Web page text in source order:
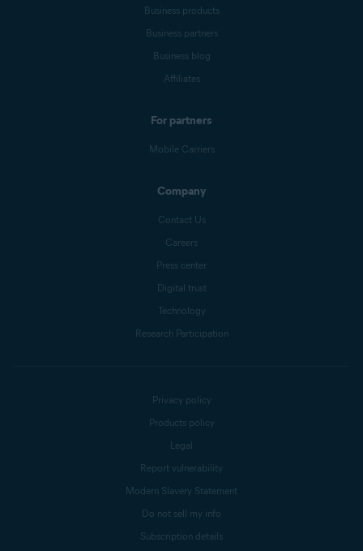
Business products
Business partners
Business blog
Affiliates
For partners
Mobile Carriers
Company
Contact Us
Careers
Press center
Digital trust
Technology
Research Participation
Privacy policy
Products policy
Legal
Report vulnerability
Modern Slavery Statement
Do not sell my info
Subscription details